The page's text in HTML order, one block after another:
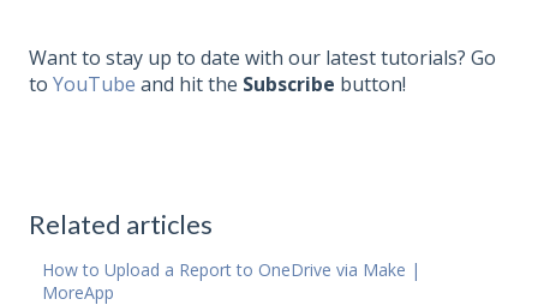
Want to stay up to date with our latest tutorials? Go
to YouTube and hit the Subscribe button!
Related articles
How to Upload a Report to OneDrive via Make |
MoreApp